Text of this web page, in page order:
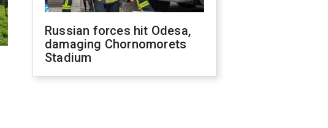
Russian forces hit Odesa,
damaging Chornomorets
Stadium